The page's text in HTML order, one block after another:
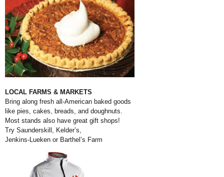
LOCAL FARMS & MARKETS
Bring along fresh all-American baked goods
like pies, cakes, breads, and doughnuts.
Most stands also have great gift shops!
Try Saunderskill, Kelder’s,
Jenkins-Lueken or Barthel’s Farm